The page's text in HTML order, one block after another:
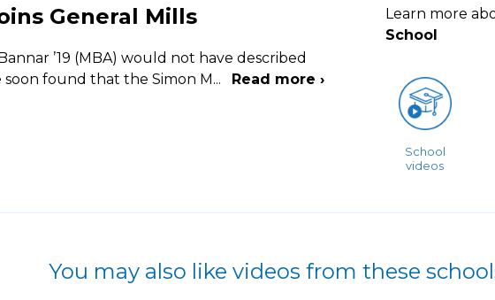
General Mills
’19 (MBA) would not have described
soon found that the Simon M... Read more ›
Learn more
School
School
videos
You may also like videos from these